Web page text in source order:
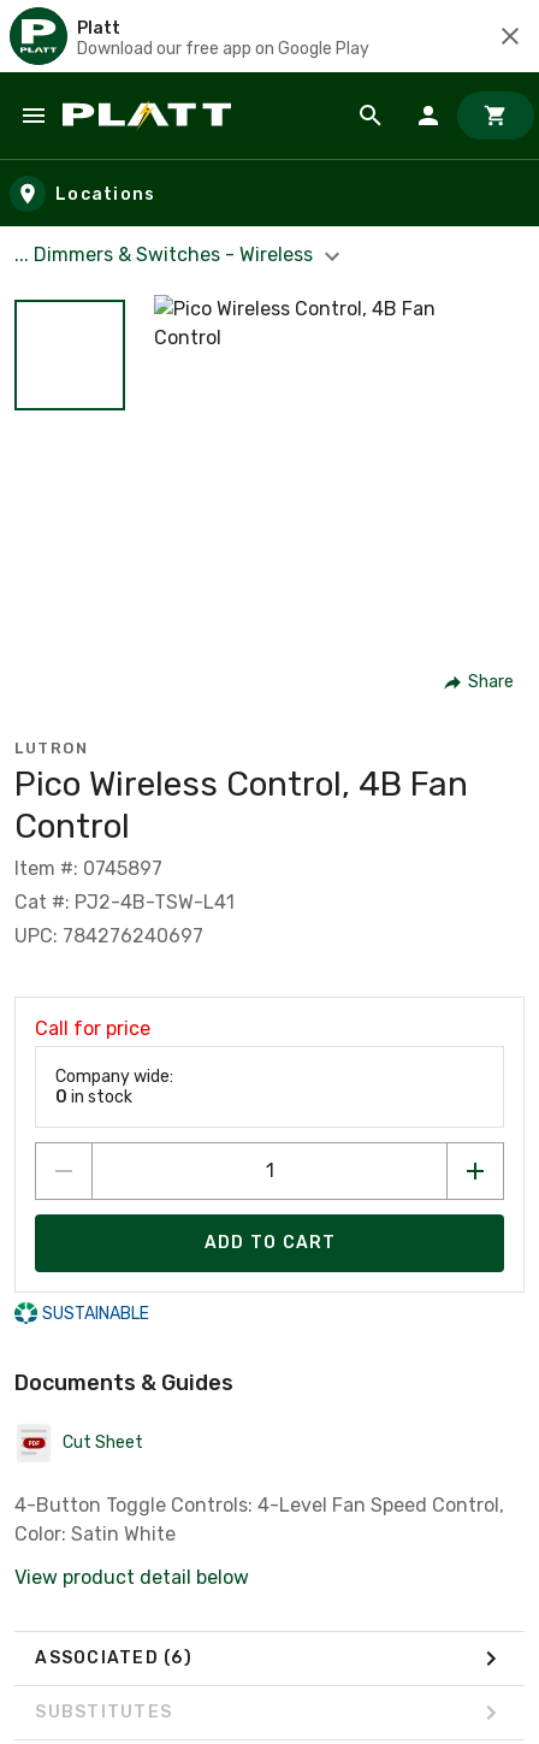
Platt
Download our free app on Google Play
Skip to main content
Locations
... Dimmers & Switches - Wireless
Share
LUTRON
Pico Wireless Control, 4B Fan
Control
Item #: 0745897
Cat #: PJ2-4B-TSW-L41
UPC: 784276240697
Call for price
Company wide:
0 in stock
ADD TO CART
SUSTAINABLE
Documents & Guides
Cut Sheet
4-Button Toggle Controls: 4-Level Fan Speed Control,
Color: Satin White
View product detail below
ASSOCIATED (6)
SUBSTITUTES